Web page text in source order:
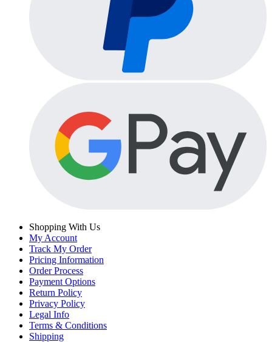
Shopping With Us
My Account
Track My Order
Pricing Information
Order Process
Payment Options
Return Policy
Privacy Policy
Legal Info
Terms & Conditions
Shipping